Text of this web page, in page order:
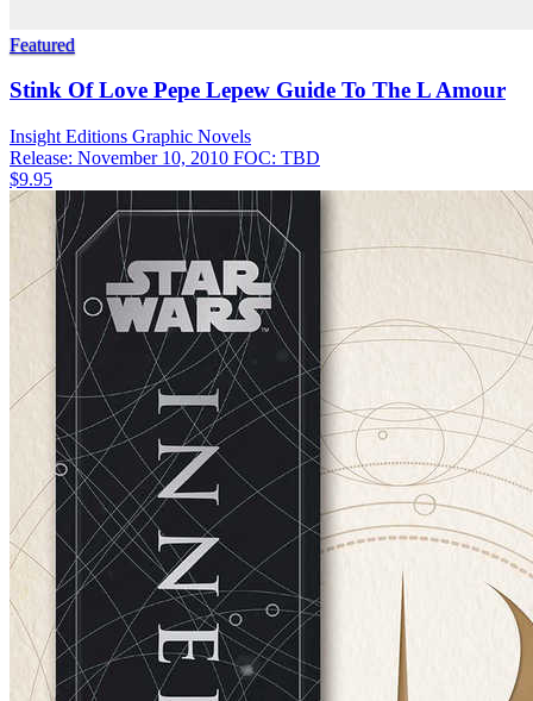
Featured
Stink Of Love Pepe Lepew Guide To The L Amour
Insight Editions Graphic Novels
Release: November 10, 2010 FOC: TBD
$9.95